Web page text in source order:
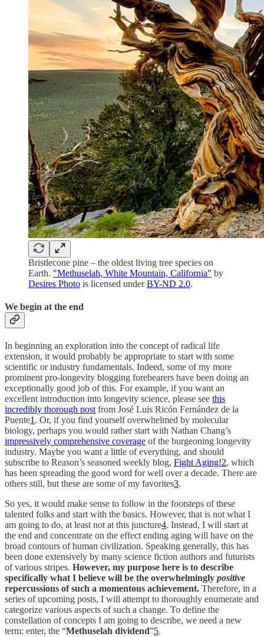
Bristlecone pine – the oldest living tree species on
Earth. "Methuselah, White Mountain, California" by
Desires Photo is licensed underBY-ND 2.0.
We begin at the end
In beginning an exploration into the concept of radical life
extension, it would probably be appropriate to start with some
scientific or industry fundamentals. Indeed, some of my more
prominent pro-longevity blogging forebearers have been doing an
exceptionally good job of this. For example, if you want an
excellent introduction into longevity science, please see this
incredibly thorough post from José Luis Ricón Fernández de la
Puente1 . Or, if you find yourself overwhelmed by molecular
biology, perhaps you would rather start with Nathan Chang’s
impressively comprehensive coverage of the burgeoning longevity
industry. Maybe you want a little of everything, and should
subscribe to Reason’s seasoned weekly blog, Fight Aging!2, which
has been spreading the good word for well over a decade. There are
others still, but these are some of my favorites3.
So yes, it would make sense to follow in the footsteps of these
talented folks and start with the basics. However, that is not what I
am going to do, at least not at this juncture4. Instead, I will start at
the end and concentrate on the effect ending aging will have on the
broad contours of human civilization. Speaking generally, this has
been done extensively by many science fiction authors and futurists
of various stripes. However, my purpose here is to describe
specifically what I believe will be the overwhelmingly positive
repercussions of such a momentous achievement. Therefore, in a
series of upcoming posts, I will attempt to thoroughly enumerate and
categorize various aspects of such a change. To define the
constellation of concepts I am going to describe, we need a new
term: enter, the “Methuselah dividend”5.